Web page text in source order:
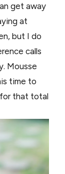
get away
at
but I do
calls
Mousse
time to
that total